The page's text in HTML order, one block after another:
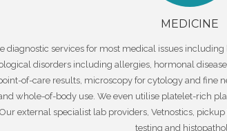
MEDICINE
diagnostic services for most medical issues
disorders including allergies, hormonal
of-care results, microscopy for cytology and fine
whole-of-body use. We even utilise platelet-rich
external specialist lab providers, Vetnostics,
testing and